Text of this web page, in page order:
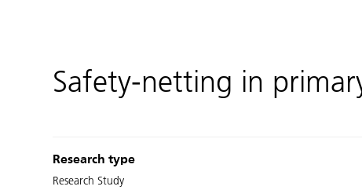
Safety-netting in
Research type
Research Study